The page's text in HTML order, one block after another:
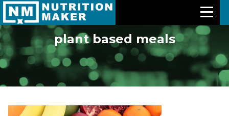
Features
Meal Plans
Free Trial
plant based meals